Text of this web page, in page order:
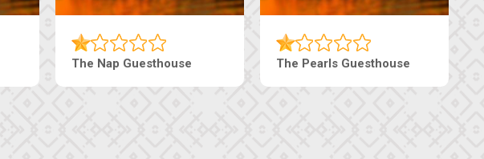
The Nap Guesthouse The Pearls Guesthouse